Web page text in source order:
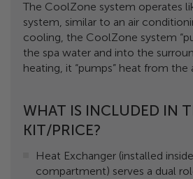
The CoolZone system operates
system, similar to an air
cooling, the CoolZone system
the spa water and into the
heating, it “pumps” heat from the
WHAT IS INCLUDED IN
KIT/PRICE?
Heat Exchanger (installed
compartment) serves a dual